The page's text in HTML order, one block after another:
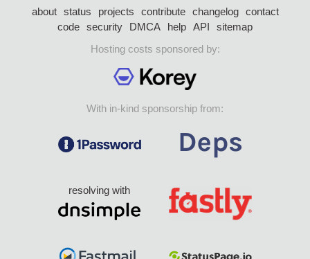
about status projects contribute changelog
contact
code security DMCA help API
sitemap
Hosting costs sponsored by:
With in-kind sponsorship from:
resolving with